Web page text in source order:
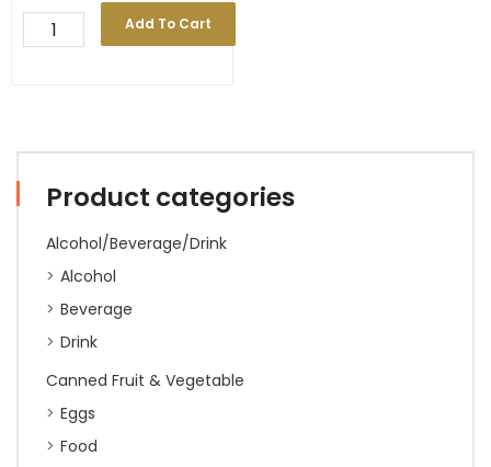
Product categories
Alcohol/Beverage/Drink
Alcohol
Beverage
Drink
Canned Fruit & Vegetable
Eggs
Food
SHITAKE
(POKU)
Add To Cart